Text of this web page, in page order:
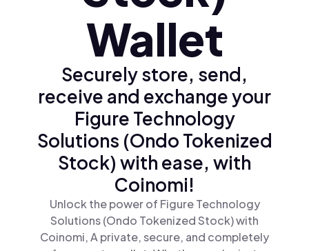
Wallet
Securely store, send,
receive and exchange your
Figure Technology
Solutions (Ondo Tokenized
Stock) with ease, with
Coinomi!
Unlock the power of Figure Technology
Solutions (Ondo Tokenized Stock) with
Coinomi, A private, secure, and completely